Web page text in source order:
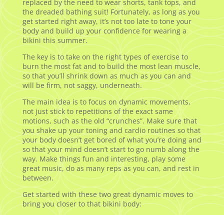
replaced by the need to wear shorts, tank tops, and
the dreaded bathing suit! Fortunately, as long as you
get started right away, it’s not too late to tone your
body and build up your confidence for wearing a
bikini this summer.
The key is to take on the right types of exercise to
burn the most fat and to build the most lean muscle,
so that you’ll shrink down as much as you can and
will be firm, not saggy, underneath.
The main idea is to focus on dynamic movements,
not just stick to repetitions of the exact same
motions, such as the old “crunches”. Make sure that
you shake up your toning and cardio routines so that
your body doesn’t get bored of what you’re doing and
so that your mind doesn’t start to go numb along the
way. Make things fun and interesting, play some
great music, do as many reps as you can, and rest in
between.
Get started with these two great dynamic moves to
bring you closer to that bikini body: